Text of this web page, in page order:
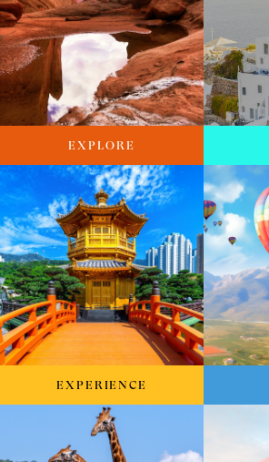
EXPLORE
EXPERIENCE